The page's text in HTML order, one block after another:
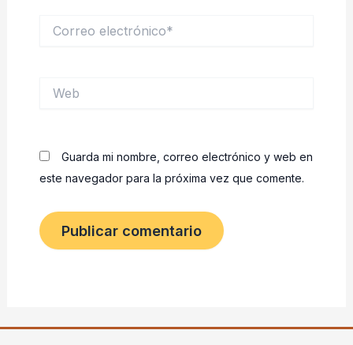
electrónico*
Guarda mi nombre, correo electrónico y web en
este navegador para la próxima vez que comente.